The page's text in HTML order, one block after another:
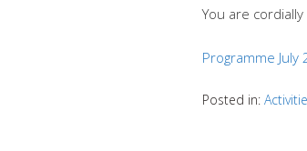
You are
Programme July
Posted in: